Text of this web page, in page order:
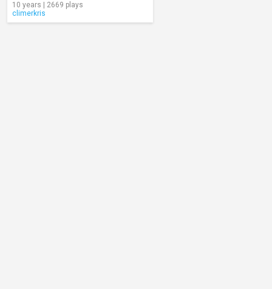
10 years | 2669 plays
climerkris